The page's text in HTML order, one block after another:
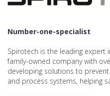
Number-one-specialist
Spirotech is the leading expert
family-owned company with
developing solutions to
and process systems, helping